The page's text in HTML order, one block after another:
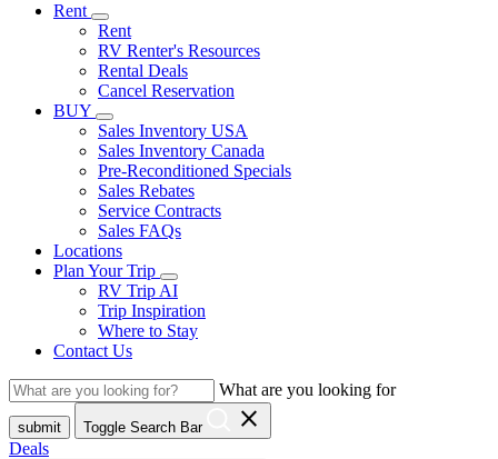
Rent
Rent
RV Renter's Resources
Rental Deals
Cancel Reservation
BUY
Sales Inventory USA
Sales Inventory Canada
Pre-Reconditioned Specials
Sales Rebates
Service Contracts
Sales FAQs
Locations
Plan Your Trip
RV Trip AI
Trip Inspiration
Where to Stay
Contact Us
What are you looking for
submit Toggle Search Bar close
Deals